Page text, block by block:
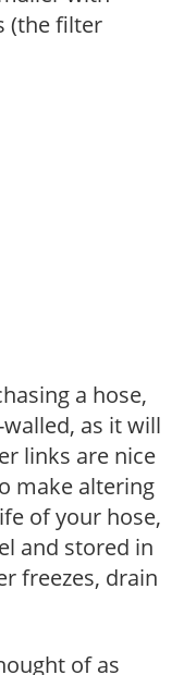
(the filter
a hose,
as it will
links are nice
make altering
of your hose,
and stored in
freezes, drain
of as